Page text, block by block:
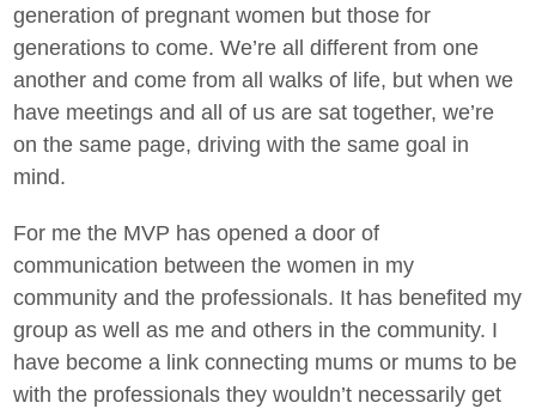
generation of pregnant women but those for
generations to come. We’re all different from one
another and come from all walks of life, but when we
have meetings and all of us are sat together, we’re
on the same page, driving with the same goal in
mind.
For me the MVP has opened a door of
communication between the women in my
community and the professionals. It has benefited my
group as well as me and others in the community. I
have become a link connecting mums or mums to be
with the professionals they wouldn’t necessarily get